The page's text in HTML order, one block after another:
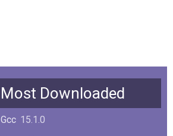
Most Downloaded
Gcc 15.1.0